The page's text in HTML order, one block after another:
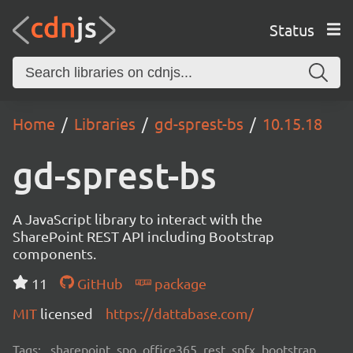
Status
Home Libraries gd-sprest-bs 10.15.18
gd-sprest-bs
A JavaScript library to interact with the
SharePoint REST API including Bootstrap
components.
11
GitHub
package
MIT licensed https://dattabase.com/
Tags: sharepoint, spo, office365, rest, spfx, bootstrap